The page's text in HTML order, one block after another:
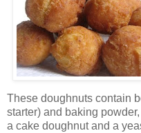
These doughnuts contain
starter) and baking
a cake doughnut and a